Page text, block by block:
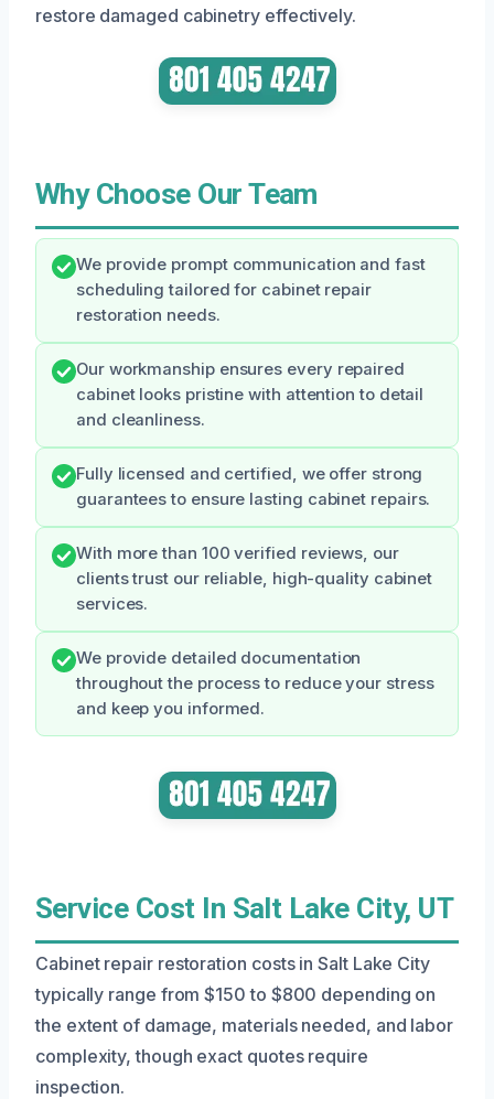
restore damaged cabinetry effectively.
Why Choose Our Team
We provide prompt communication and fast
scheduling tailored for cabinet repair
restoration needs.
Our workmanship ensures every repaired
cabinet looks pristine with attention to detail
and cleanliness.
Fully licensed and certified, we offer strong
guarantees to ensure lasting cabinet repairs.
With more than 100 verified reviews, our
clients trust our reliable, high-quality cabinet
services.
We provide detailed documentation
throughout the process to reduce your stress
and keep you informed.
Service Cost In Salt Lake City, UT
Cabinet repair restoration costs in Salt Lake City
typically range from $150 to $800 depending on
the extent of damage, materials needed, and labor
complexity, though exact quotes require
inspection.